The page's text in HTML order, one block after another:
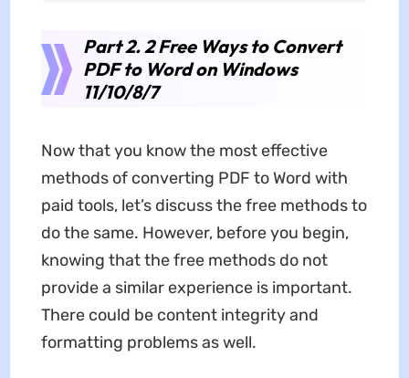
Part 2. 2 Free Ways to Convert
PDF to Word on Windows
11/10/8/7
Now that you know the most effective
methods of converting PDF to Word with
paid tools, let’s discuss the free methods to
do the same. However, before you begin,
knowing that the free methods do not
provide a similar experience is important.
There could be content integrity and
formatting problems as well.